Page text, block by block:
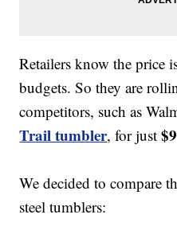
Retailers know the price
budgets. So they are
competitors, such as
Trail tumbler, for just
We decided to compare
steel tumblers: